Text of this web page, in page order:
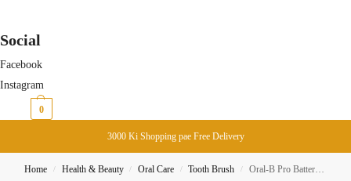
Social
Facebook
Instagram
0
3000 Ki Shopping pae Free Delivery
Home / Health & Beauty / Oral Care / Tooth Brush / Oral-B Pro Battery Power Brush Precision Clean – White-Black Pair